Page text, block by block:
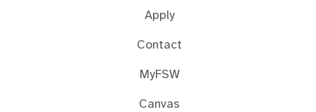
Apply
Contact
MyFSW
Canvas